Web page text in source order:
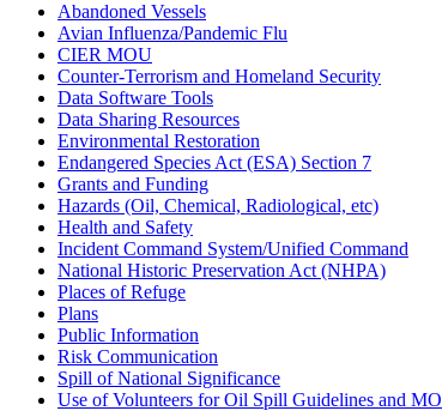
Abandoned Vessels
Avian Influenza/Pandemic Flu
CIER MOU
Counter-Terrorism and Homeland Security
Data Software Tools
Data Sharing Resources
Environmental Restoration
Endangered Species Act (ESA) Section 7
Grants and Funding
Hazards (Oil, Chemical, Radiological, etc)
Health and Safety
Incident Command System/Unified Command
National Historic Preservation Act (NHPA)
Places of Refuge
Plans
Public Information
Risk Communication
Spill of National Significance
Use of Volunteers for Oil Spill Guidelines and